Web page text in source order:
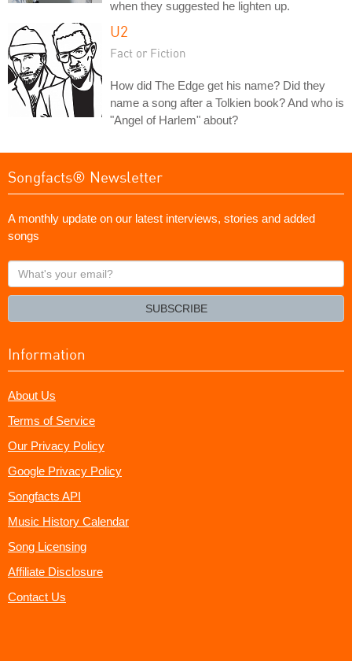
when they suggested he lighten up.
U2
Fact or Fiction
How did The Edge get his name? Did they
name a song after a Tolkien book? And who is
"Angel of Harlem" about?
Songfacts® Newsletter
A monthly update on our latest interviews, stories and added
songs
What's
your
SUBSCRIBE
Information
About Us
Terms of Service
Our Privacy Policy
Google Privacy Policy
Songfacts API
Music History Calendar
Song Licensing
Affiliate Disclosure
Contact Us